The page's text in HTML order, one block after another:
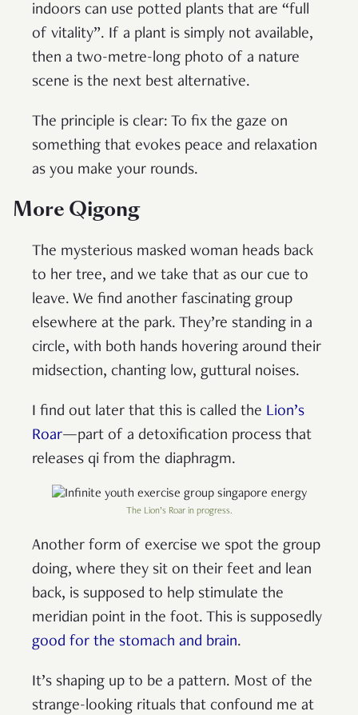
indoors can use potted plants that are “full
of vitality”. If a plant is simply not available,
then a two-metre-long photo of a nature
scene is the next best alternative.
The principle is clear: To fix the gaze on
something that evokes peace and relaxation
as you make your rounds.
More Qigong
The mysterious masked woman heads back
to her tree, and we take that as our cue to
leave. We find another fascinating group
elsewhere at the park. They’re standing in a
circle, with both hands hovering around their
midsection, chanting low, guttural noises.
I find out later that this is called the Lion’s
Roar—part of a detoxification process that
releases qi from the diaphragm.
The Lion’s Roar in progress.
Another form of exercise we spot the group
doing, where they sit on their feet and lean
back, is supposed to help stimulate the
meridian point in the foot. This is supposedly
good for the stomach and brain.
It’s shaping up to be a pattern. Most of the
strange-looking rituals that confound me at